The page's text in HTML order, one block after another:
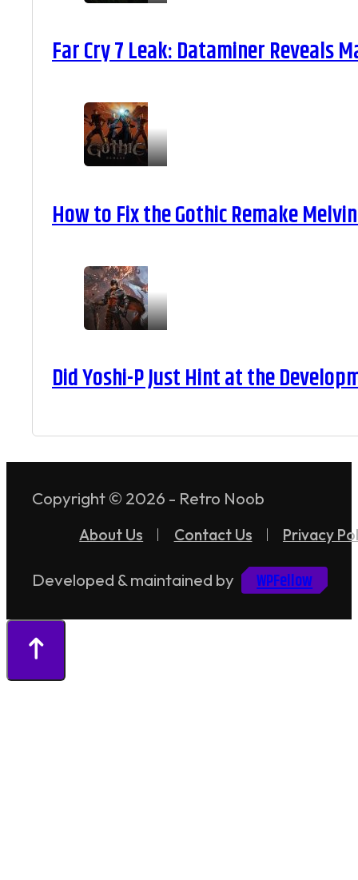
Far Cry 7 Leak: Dataminer Reveals
How to Fix the Gothic Remake
Did Yoshi-P Just Hint at the
Copyright © 2026 - Retro Noob
About Us Contact Us Privacy
Developed & maintained by WPFellow